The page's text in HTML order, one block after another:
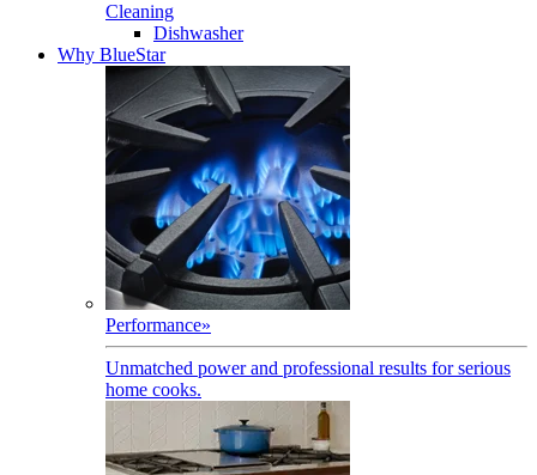
Cleaning
Dishwasher
Why BlueStar
Performance»
Unmatched power and professional results for serious
home cooks.